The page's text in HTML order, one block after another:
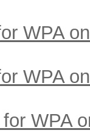
WPA
WPA
WPA